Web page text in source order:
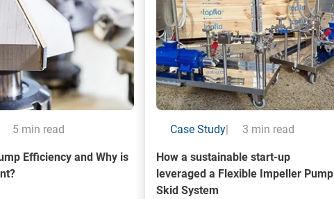
5 min read
Efficiency and Why is
Case Study| 3 min read
How a sustainable start-up
leveraged a Flexible Impeller Pump
Skid System